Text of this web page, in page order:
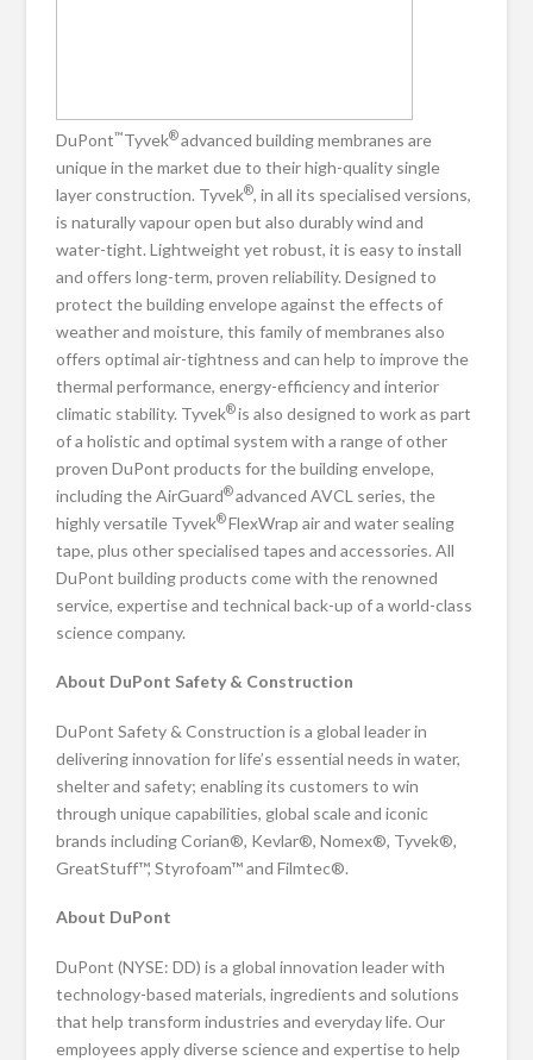
DuPont™Tyvek® advanced building membranes are
unique in the market due to their high-quality single
layer construction. Tyvek®, in all its specialised versions,
is naturally vapour open but also durably wind and
water-tight. Lightweight yet robust, it is easy to install
and offers long-term, proven reliability. Designed to
protect the building envelope against the effects of
weather and moisture, this family of membranes also
offers optimal air-tightness and can help to improve the
thermal performance, energy-efficiency and interior
climatic stability. Tyvek®is also designed to work as part
of a holistic and optimal system with a range of other
proven DuPont products for the building envelope,
including the AirGuard® advanced AVCL series, the
highly versatile Tyvek®FlexWrap air and water sealing
tape, plus other specialised tapes and accessories. All
DuPont building products come with the renowned
service, expertise and technical back-up of a world-class
science company.
About DuPont Safety & Construction
DuPont Safety & Construction is a global leader in
delivering innovation for life’s essential needs in water,
shelter and safety; enabling its customers to win
through unique capabilities, global scale and iconic
brands including Corian®, Kevlar®, Nomex®, Tyvek®,
GreatStuff™, Styrofoam™ and Filmtec®.
About DuPont
DuPont (NYSE: DD) is a global innovation leader with
technology-based materials, ingredients and solutions
that help transform industries and everyday life. Our
employees apply diverse science and expertise to help